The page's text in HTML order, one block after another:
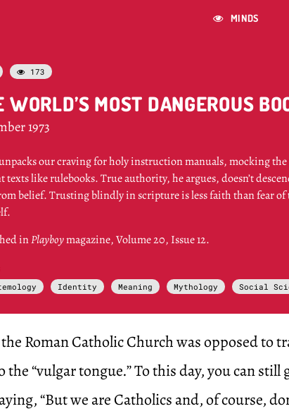
 MINDS
 173
WORLD’S MOST DANGEROUS
1973
our craving for holy instruction manuals, mocking
texts like rulebooks. True authority, he argues, doesn’t
belief. Trusting blindly in scripture is less faith than fear
inPlayboymagazine, Volume 20, Issue 12.
Identity Meaning Mythology Social
Roman Catholic Church was opposed to
“vulgar tongue.” To this day, you can still
“But we are Catholics and, of course,